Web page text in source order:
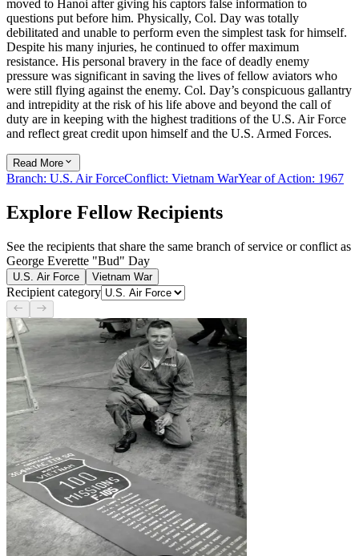
moved to Hanoi after giving his captors false information to
questions put before him. Physically, Col. Day was totally
debilitated and unable to perform even the simplest task for himself.
Despite his many injuries, he continued to offer maximum
resistance. His personal bravery in the face of deadly enemy
pressure was significant in saving the lives of fellow aviators who
were still flying against the enemy. Col. Day’s conspicuous gallantry
and intrepidity at the risk of his life above and beyond the call of
duty are in keeping with the highest traditions of the U.S. Air Force
and reflect great credit upon himself and the U.S. Armed Forces.
Read More
Branch: U.S. Air ForceConflict: Vietnam WarYear of Action: 1967
Explore Fellow Recipients
See the recipients that share the same branch of service or conflict as
George Everette "Bud" Day
U.S. Air Force Vietnam War
Recipient category